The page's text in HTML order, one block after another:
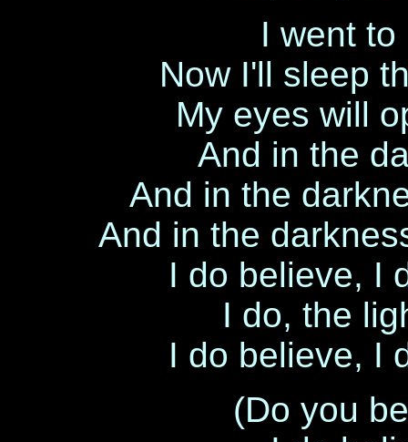
I went
Now I'll sleep
My eyes will
And in the
And in the
And in the
I do believe, I
I do, the
I do believe, I
(Do you